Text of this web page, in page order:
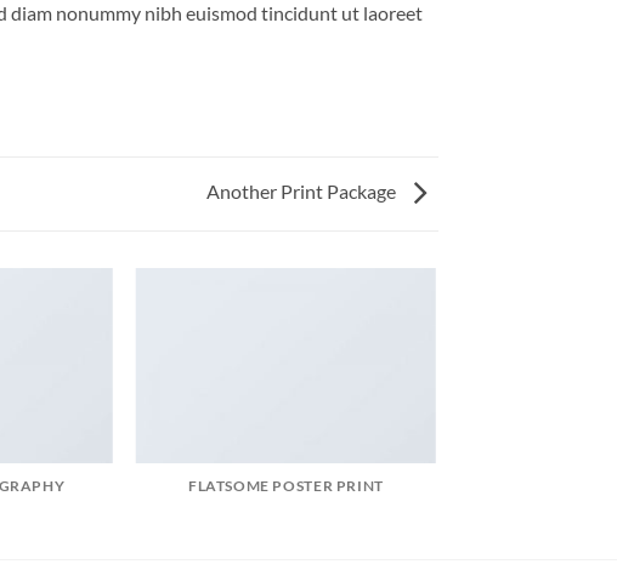
diam nonummy nibh euismod tincidunt ut laoreet
Another Print Package
FLATSOME POSTER PRINT